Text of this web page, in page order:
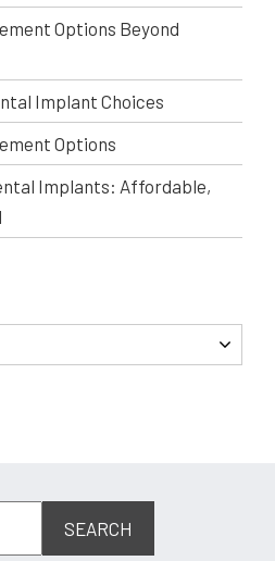
Options Beyond
Implant Choices
Options
Implants: Affordable,